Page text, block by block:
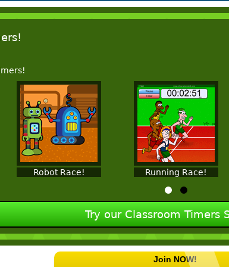
Robot Race! Running Race!
Try our Classroom Timers
Join NOW!